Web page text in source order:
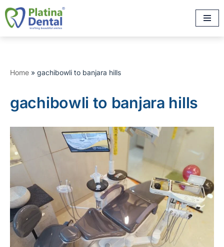
Skip
to
Home » gachibowli to banjara hills
gachibowli to banjara hills